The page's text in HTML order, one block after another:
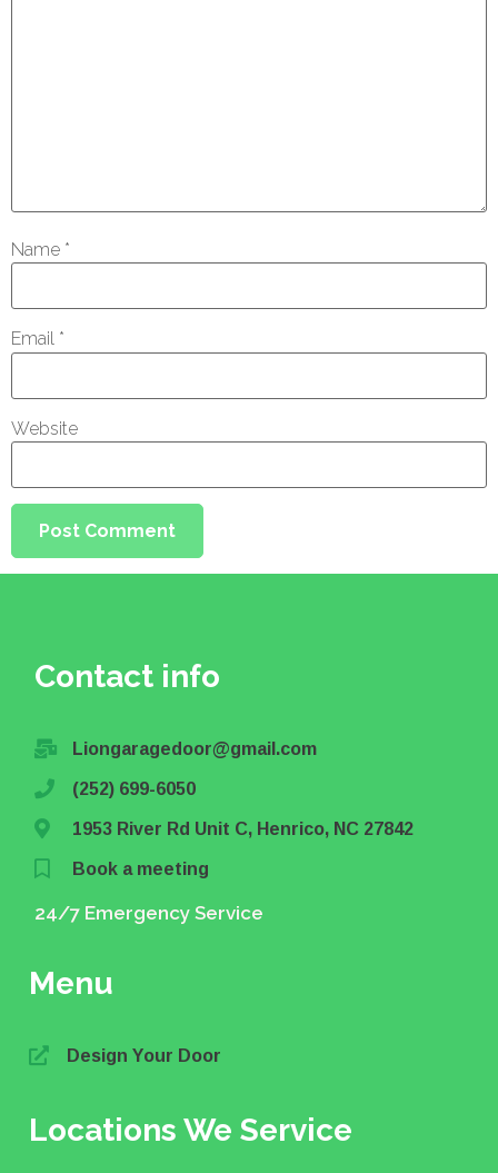
Name *
Email *
Website
Contact info
Liongaragedoor@gmail.com
(252) 699-6050
1953 River Rd Unit C, Henrico, NC 27842
Book a meeting
24/7 Emergency Service
Menu
Design Your Door
Locations We Service